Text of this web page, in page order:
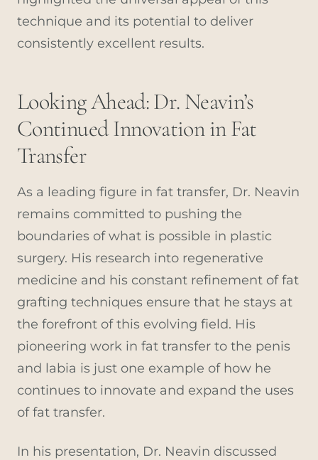
technique and its potential to deliver
consistently excellent results.
Looking Ahead: Dr. Neavin’s
Continued Innovation in Fat
Transfer
As a leading figure in fat transfer, Dr. Neavin
remains committed to pushing the
boundaries of what is possible in plastic
surgery. His research into regenerative
medicine and his constant refinement of fat
grafting techniques ensure that he stays at
the forefront of this evolving field. His
pioneering work in fat transfer to the penis
and labia is just one example of how he
continues to innovate and expand the uses
of fat transfer.
In his presentation, Dr. Neavin discussed